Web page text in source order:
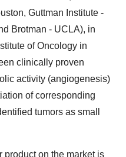
Guttman Institute -
Brotman - UCLA), in
of Oncology in
clinically proven
activity (angiogenesis)
of corresponding
tumors as small
product on the market is